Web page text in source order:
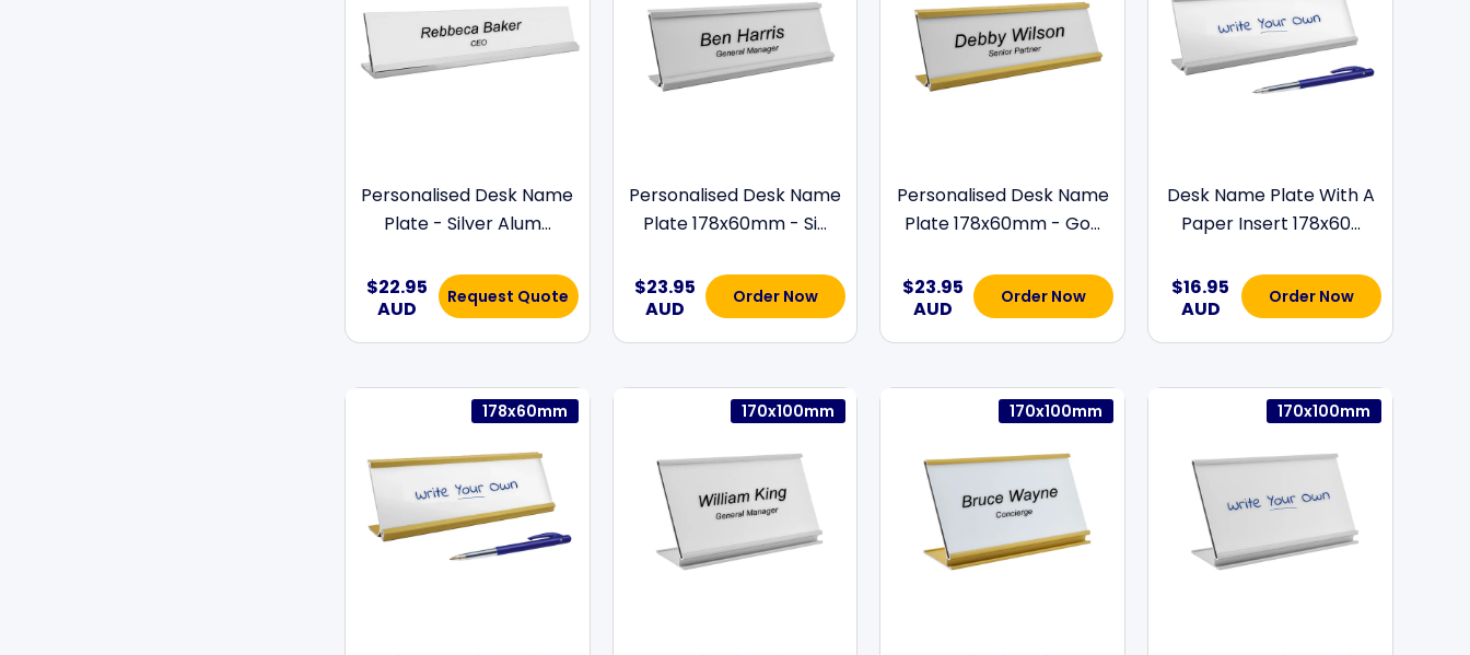
Personalised Desk Name
Plate - Silver Alum...
$22.95
AUD
Request Quote
Personalised Desk Name
Plate 178x60mm - Si...
$23.95
AUD
Order Now
Personalised Desk Name
Plate 178x60mm - Go...
$23.95
AUD
Order Now
Desk Name Plate With A
Paper Insert 178x60...
$16.95
AUD
Order Now
178x60mm 170x100mm 170x100mm 170x100mm